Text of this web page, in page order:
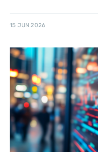
15 JUN 2026